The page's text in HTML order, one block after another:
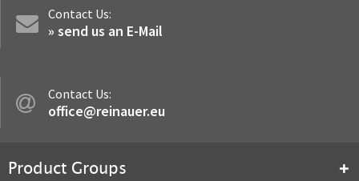
Contact Us:
» send us an E-Mail
Contact Us:
office@reinauer.eu
Product Groups